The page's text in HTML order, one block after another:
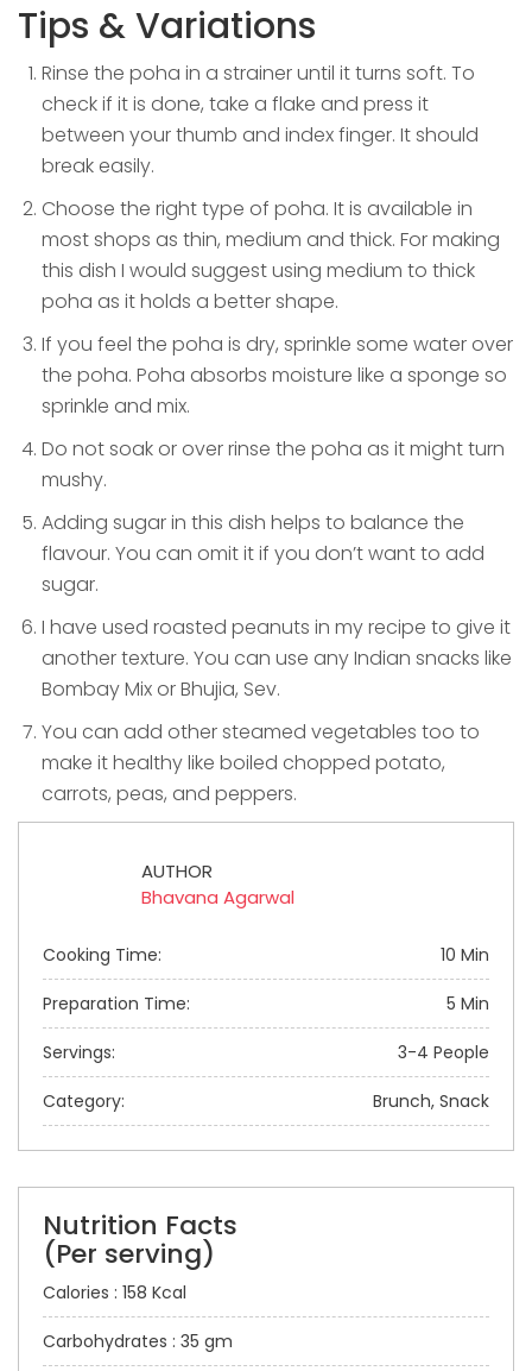
Tips & Variations
Rinse the poha in a strainer until it turns soft. To
check if it is done, take a flake and press it
between your thumb and index finger. It should
break easily.
Choose the right type of poha. It is available in
most shops as thin, medium and thick. For making
this dish I would suggest using medium to thick
poha as it holds a better shape.
If you feel the poha is dry, sprinkle some water over
the poha. Poha absorbs moisture like a sponge so
sprinkle and mix.
Do not soak or over rinse the poha as it might turn
mushy.
Adding sugar in this dish helps to balance the
flavour. You can omit it if you don’t want to add
sugar.
I have used roasted peanuts in my recipe to give it
another texture. You can use any Indian snacks like
Bombay Mix or Bhujia, Sev.
You can add other steamed vegetables too to
make it healthy like boiled chopped potato,
carrots, peas, and peppers.
AUTHOR
Bhavana Agarwal
Cooking Time: 10 Min
Preparation Time: 5 Min
Servings: 3-4 People
Category: Brunch, Snack
Nutrition Facts
(Per serving)
Calories : 158 Kcal
Carbohydrates : 35 gm